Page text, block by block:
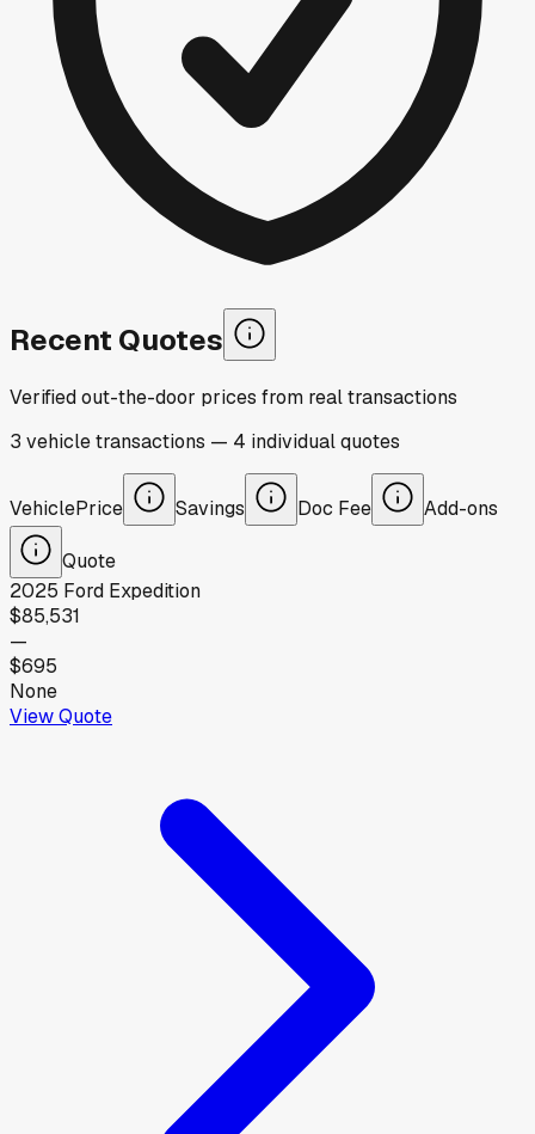
Recent Quotes
Verified out-the-door prices from real transactions
3 vehicletransactions — 4 individualquotes
VehiclePrice Savings Doc Fee Add-ons
Quote
2025 Ford Expedition
$85,531
—
$695
None
View Quote